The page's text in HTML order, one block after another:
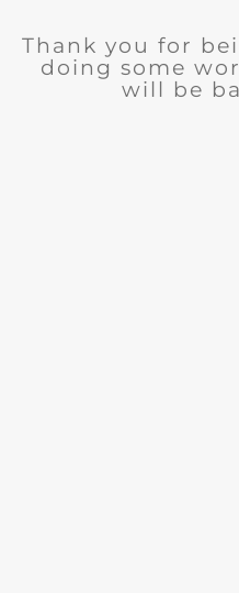
Thank you for
doing some
will be